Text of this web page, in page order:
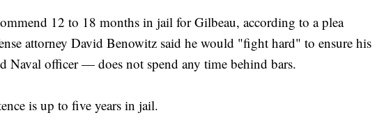
12 to 18 months in jail for Gilbeau, according to a plea
attorney David Benowitz said he would "fight hard" to ensure his
Naval officer — does not spend any time behind bars.
is up to five years in jail.